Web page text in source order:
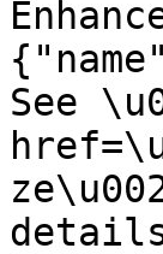
See